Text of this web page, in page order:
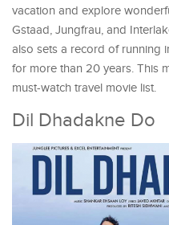
vacation and explore
Gstaad, Jungfrau, and
also sets a record of running
for more than 20 years. This
must-watch travel movie list.
Dil Dhadakne Do